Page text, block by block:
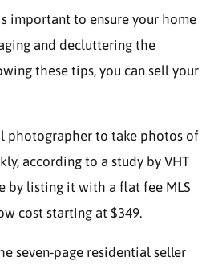
important to ensure your home
and decluttering the
these tips, you can sell your
photographer to take photos of
according to a study by VHT
by listing it with a flat fee MLS
cost starting at $349.
seven-page residential seller